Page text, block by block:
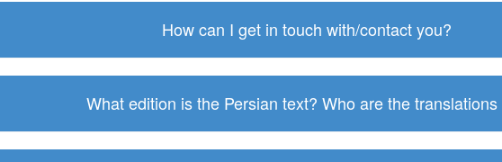
How can I get in touch with/contact you?
What edition is the Persian text? Who are the translations